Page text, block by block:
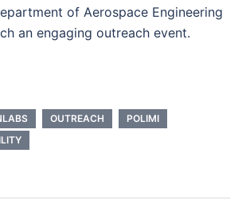
of Aerospace Engineering
an engaging outreach event.
OUTREACH
POLIMI